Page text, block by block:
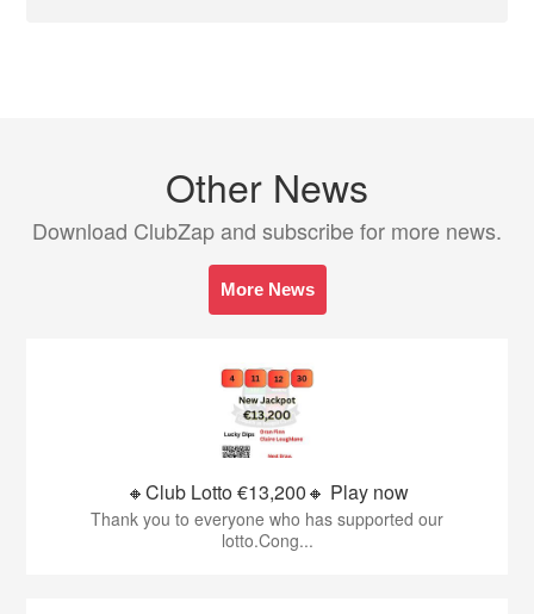
Other News
Download ClubZap and subscribe for more news.
More News
🔸Club Lotto €13,200🔸 Play now
Thank you to everyone who has supported our
lotto.Cong...